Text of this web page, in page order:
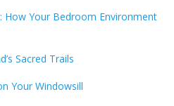
How Your Bedroom Environment
Sacred Trails
Your Windowsill